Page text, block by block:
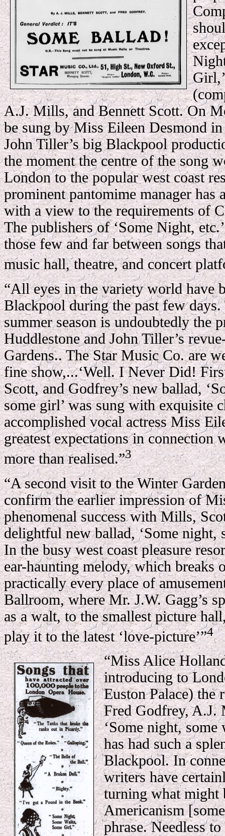
A.J. Mills, and Bennett Scott. On
be sung by Miss Eileen Desmond
John Tiller’s big Blackpool
the moment the centre of the song
London to the popular west coast
prominent pantomime manager has
with a view to the requirements of
The publishers of ‘Some Night,
those few and far between songs
music hall, theatre, and concert
“All eyes in the variety world have
Blackpool during the past few
summer season is undoubtedly the
Huddlestone and John Tiller’s
Gardens.. The Star Music Co. are
fine show,...‘Well. I Never Did!
Scott, and Godfrey’s new ballad,
some girl’ was sung with exquisite
accomplished vocal actress Miss
greatest expectations in connection
more than realised.”3
“A second visit to the Winter
confirm the earlier impression of
phenomenal success with Mills,
delightful new ballad, ‘Some night,
In the busy west coast pleasure
ear-haunting melody, which breaks
practically every place of
Ballroom, where Mr. J.W. Gagg’s
as a walt, to the smallest picture
play it to the latest ‘love-picture’”4
“Miss Alice
introducing to
Euston Palace) the
Fred Godfrey, A.J.
‘Some night,
has had such a
Blackpool. In
writers have
turning what might
Americanism
phrase. Needless